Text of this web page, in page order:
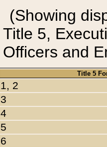
(Showing
Title 5,
Officers and
Title 5
1, 2
3
4
5
6